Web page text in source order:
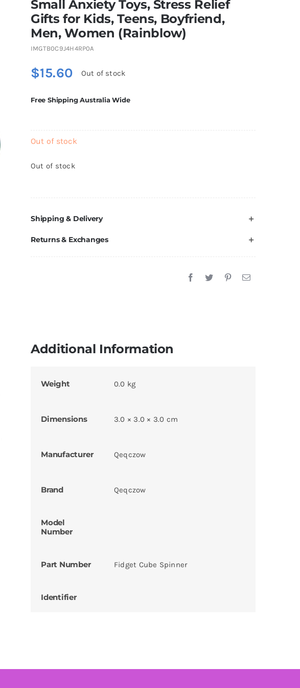
Small Anxiety Toys, Stress Relief
Gifts for Kids, Teens, Boyfriend,
Men, Women (Rainblow)
IMGTB0C9J4H4RP0A
$15.60 Out of stock
Free Shipping Australia Wide
Out of stock
Out of stock
Shipping & Delivery
Returns & Exchanges
Additional Information
Weight 0.0 kg
Dimensions 3.0 × 3.0 × 3.0 cm
Manufacturer Qeqczow
Brand Qeqczow
Model
Number
Part Number Fidget Cube Spinner
Identifier